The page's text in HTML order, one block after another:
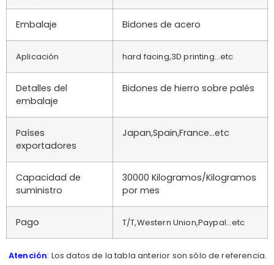
Embalaje Bidones de acero
Aplicación hard facing,3D printing…etc
Detalles del
embalaje
Bidones de hierro sobre palés
Países
exportadores
Japan,Spain,France…etc
Capacidad de
suministro
30000 Kilogramos/Kilogramos
por mes
Pago T/T,Western Union,Paypal…etc
Atención: Los datos de la tabla anterior son sólo de referencia.